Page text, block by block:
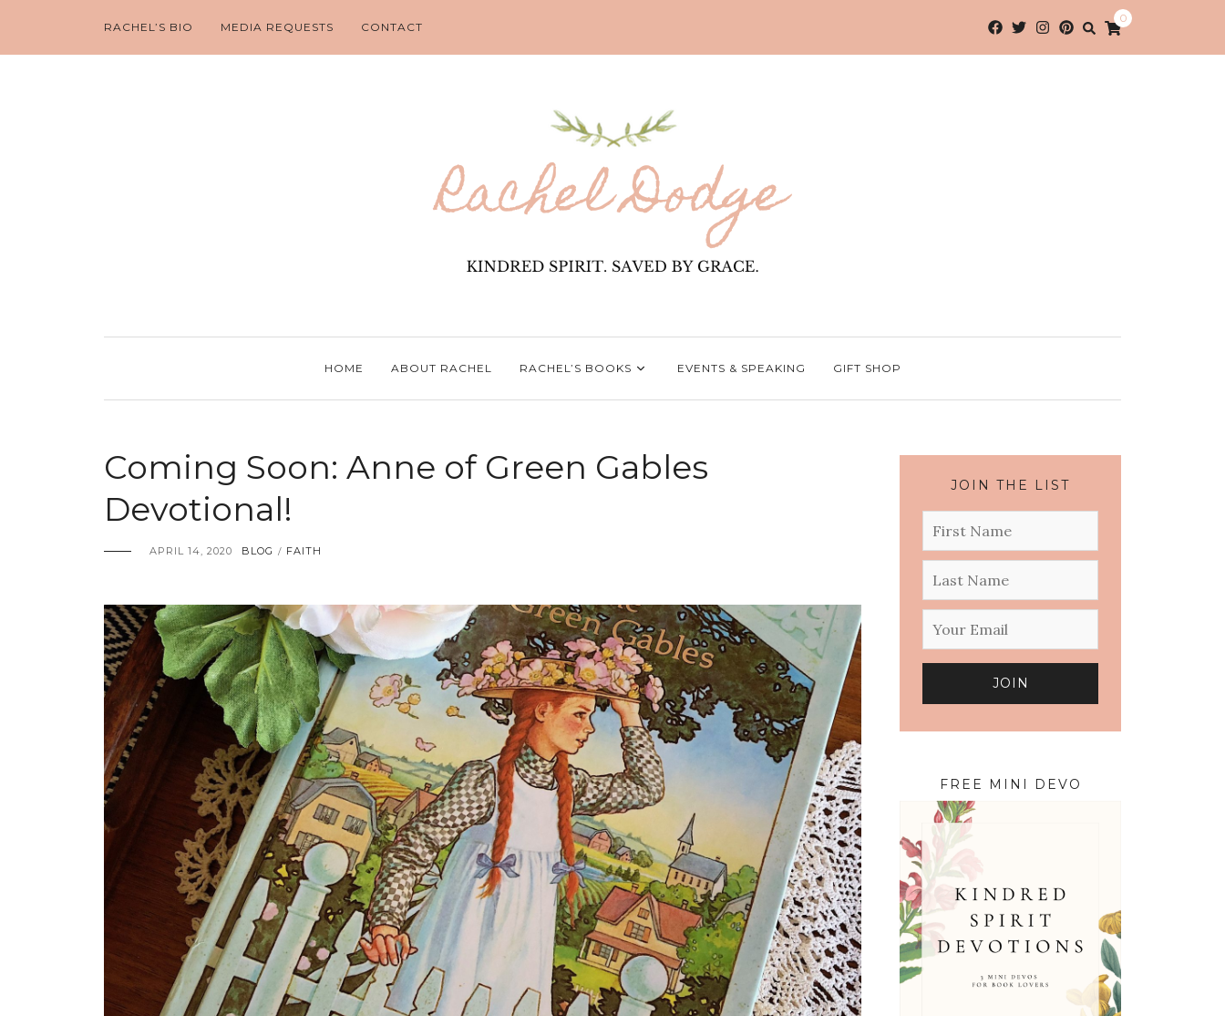
RACHEL’S BIO MEDIA REQUESTS CONTACT
0
HOME ABOUT RACHEL RACHEL’S BOOKS EVENTS & SPEAKING GIFT SHOP
Coming Soon: Anne of Green Gables
Devotional!
APRIL 14, 2020 BLOG / FAITH
JOIN THE LIST
FREE MINI DEVO